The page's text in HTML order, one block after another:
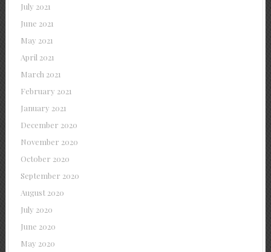
July 2021
June 2021
May 2021
April 2021
March 2021
February 2021
January 2021
December 2020
November 2020
October 2020
September 2020
August 2020
July 2020
June 2020
May 2020